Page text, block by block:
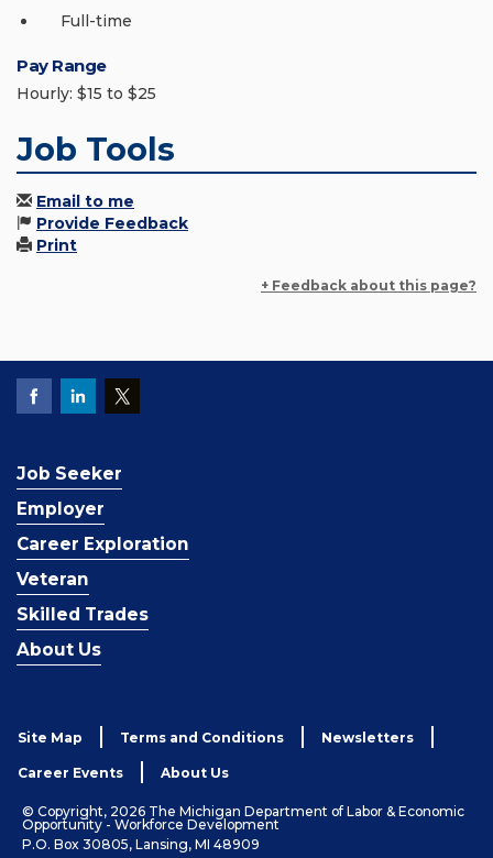
Full-time
Pay Range
Hourly: $15 to $25
Job Tools
Email to me
Provide Feedback
Print
+ Feedback about this page?
Job Seeker
Employer
Career Exploration
Veteran
Skilled Trades
About Us
Site Map Terms and Conditions Newsletters
Career Events About Us
© Copyright, 2026 The Michigan Department of Labor & Economic
Opportunity - Workforce Development
P.O. Box 30805, Lansing, MI 48909